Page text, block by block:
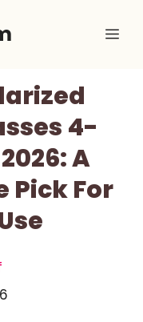
4-
A
Pick For